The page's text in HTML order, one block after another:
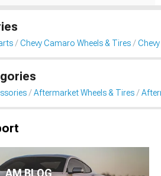
Chevy Camaro Wheels & Tires
Aftermarket Wheels & Tires
AM BLOG